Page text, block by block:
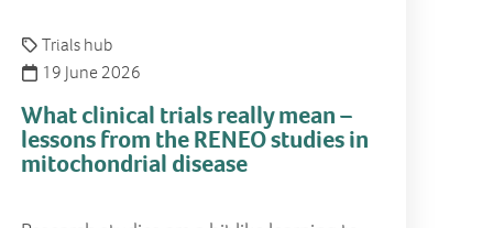
Trials hub
19 June 2026
What clinical trials really mean –
lessons from the RENEO studies in
mitochondrial disease